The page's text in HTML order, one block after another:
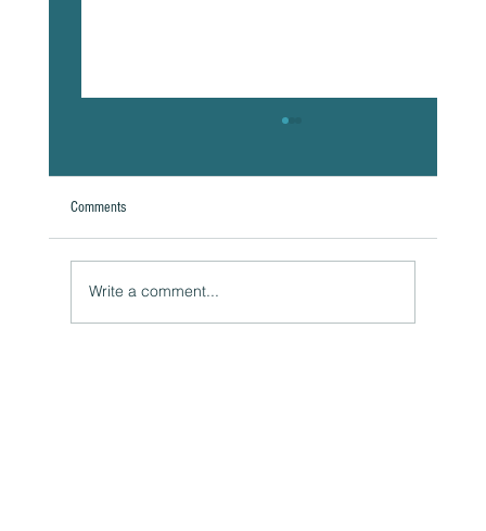
Comments
Write a comment...